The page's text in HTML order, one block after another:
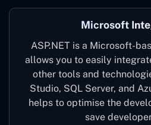
Microsoft
ASP.NET is a Microsoft-
allows you to easily
other tools and
Studio, SQL Server, and
helps to optimise the
save